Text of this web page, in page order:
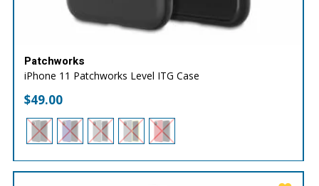
Patchworks
iPhone 11 Patchworks Level ITG Case
$49.00